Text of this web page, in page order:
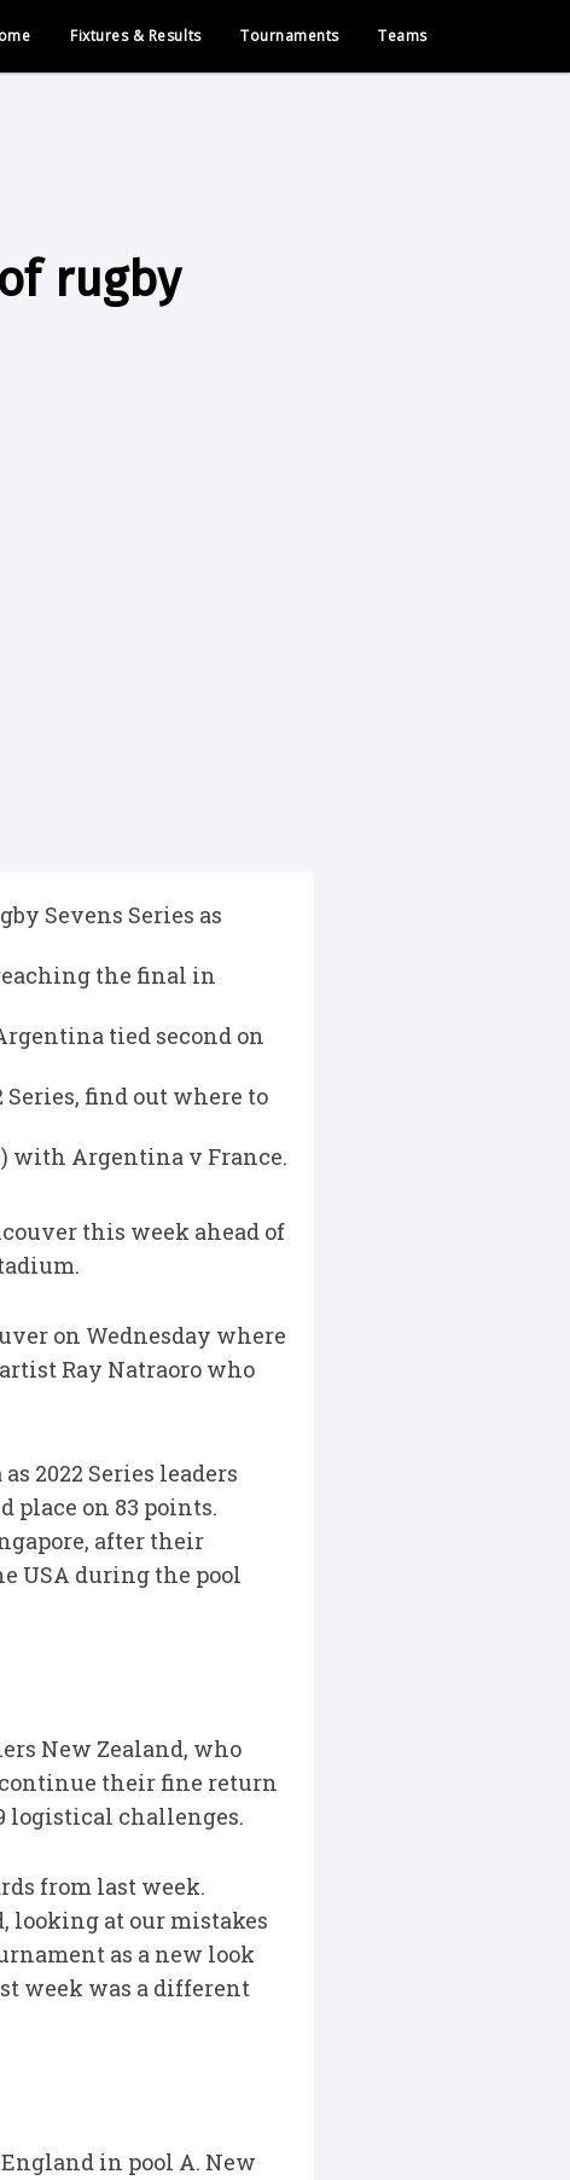
Fixtures & Results Tournaments Teams
rugby
Sevens Series as
the final in
tied second on
Series, find out where to
with Argentina v France.
this week ahead of
on Wednesday where
Ray Natraoro who
2022 Series leaders
place on 83 points.
after their
USA during the pool
New Zealand, who
their fine return
logistical challenges.
from last week.
looking at our mistakes
as a new look
week was a different
in pool A. New